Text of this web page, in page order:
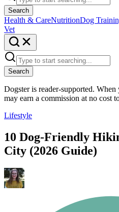
Search
Health & CareNutritionDog
Vet
Search
Dogster is reader-supported.
may earn a commission at no cost
Lifestyle
10 Dog-Friendly
City (2026 Guide)